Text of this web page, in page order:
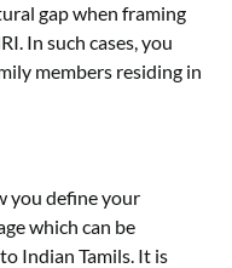
gap when framing
In such cases, you
members residing in
you define your
which can be
Indian Tamils. It is